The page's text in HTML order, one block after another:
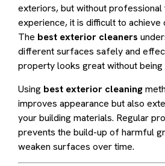
exteriors, but without professional
experience, it is difficult to achieve
The best exterior cleaners
different surfaces safely and
property looks great without being
Using best exterior cleaning
improves appearance but also
your building materials. Regular
prevents the build-up of harmful
weaken surfaces over time.